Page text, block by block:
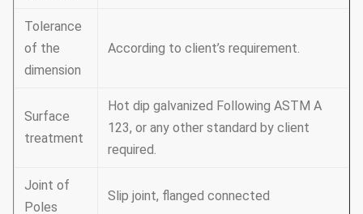
Tolerance
of the
dimension
According to client’s requirement.
Surface
treatment
Hot dip galvanized Following ASTM A
123, or any other standard by client
required.
Joint of
Poles
Slip joint, flanged connected